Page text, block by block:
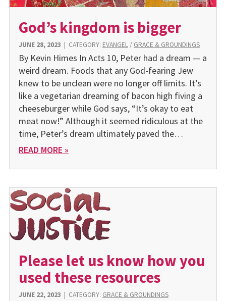
God’s kingdom is bigger
JUNE 28, 2023 | CATEGORY: EVANGEL/ GRACE & GROUNDINGS
By Kevin Himes In Acts 10, Peter had a dream — a
weird dream. Foods that any God-fearing Jew
knew to be unclean were no longer off limits. It’s
like a vegetarian dreaming of bacon high fiving a
cheeseburger while God says, “It’s okay to eat
meat now!” Although it seemed ridiculous at the
time, Peter’s dream ultimately paved the…
READ MORE »
Please let us know how you
used these resources
JUNE 22, 2023 | CATEGORY: GRACE & GROUNDINGS